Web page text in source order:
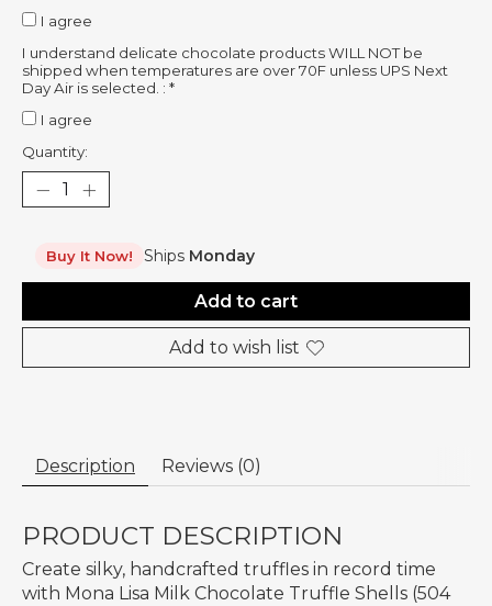
I agree
I understand delicate chocolate products WILL NOT be
shipped when temperatures are over 70F unless UPS Next
Day Air is selected. : *
I agree
Quantity:
Buy It Now! Ships Monday
Add to cart
Add to wish list
Description Reviews (0)
PRODUCT DESCRIPTION
Create silky, handcrafted truffles in record time
with Mona Lisa Milk Chocolate Truffle Shells (504